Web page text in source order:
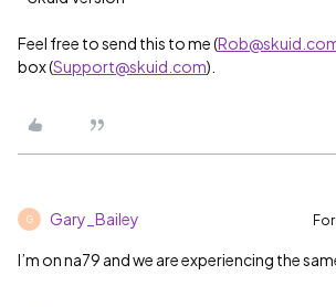
Feel free to send this to me (
box (Support@skuid.com).
G Gary_Bailey
I’m on na79 and we are experiencing the